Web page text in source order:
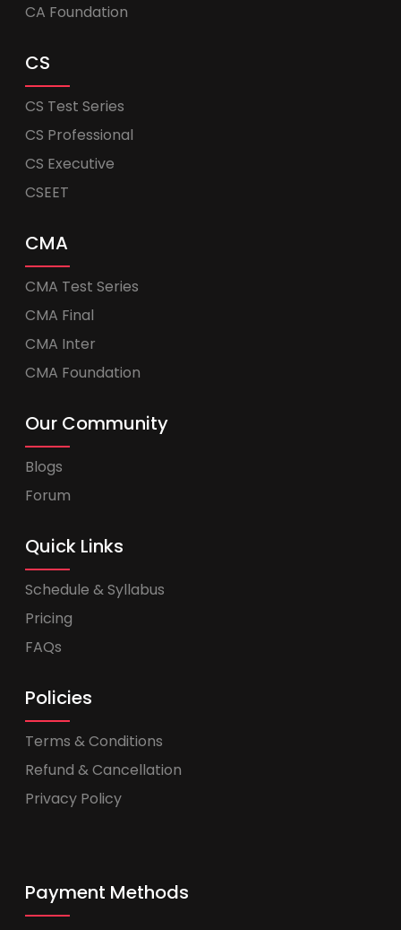
CA Foundation
CS
CS Test Series
CS Professional
CS Executive
CSEET
CMA
CMA Test Series
CMA Final
CMA Inter
CMA Foundation
Our Community
Blogs
Forum
Quick Links
Schedule & Syllabus
Pricing
FAQs
Policies
Terms & Conditions
Refund & Cancellation
Privacy Policy
Payment Methods